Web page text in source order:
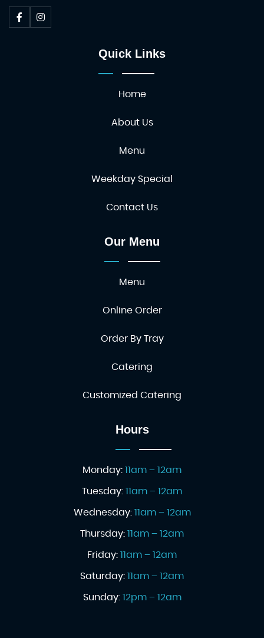
Quick Links
Home
About Us
Menu
Weekday Special
Contact Us
Our Menu
Menu
Online Order
Order By Tray
Catering
Customized Catering
Hours
Monday: 11am – 12am
Tuesday: 11am – 12am
Wednesday: 11am – 12am
Thursday: 11am – 12am
Friday: 11am – 12am
Saturday: 11am – 12am
Sunday: 12pm – 12am